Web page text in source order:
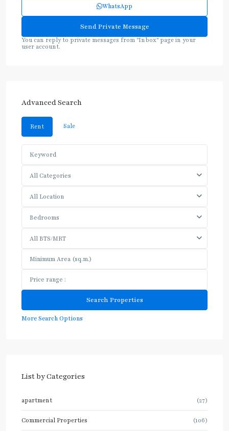
WhatsApp
You can reply to private messages from "Inbox" page in your
user account.
Advanced Search
Rent Sale
All Categories
All Location
Bedrooms
All BTS/MRT
More Search Options
List by Categories
apartment (27)
Commercial Properties (106)